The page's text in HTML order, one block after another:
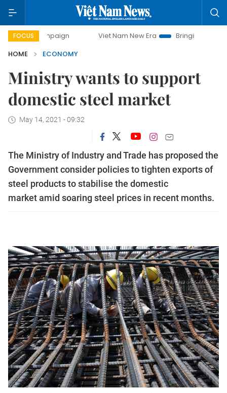
FOCUS Viet Nam New Era
Bringing Resolutions to Life
HOME
ECONOMY
Ministry wants to support
domestic steel market
May 14, 2021 - 09:32
The Ministry of Industry and Trade has proposed the
Government consider policies to tighten exports of
steel products to stabilise the domestic
market amid soaring steel prices in recent months.